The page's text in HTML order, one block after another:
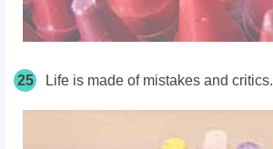
25 Life is made of mistakes and critics.